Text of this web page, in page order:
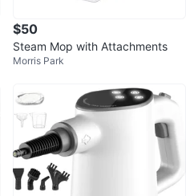
$50
Steam Mop with Attachments
Morris Park